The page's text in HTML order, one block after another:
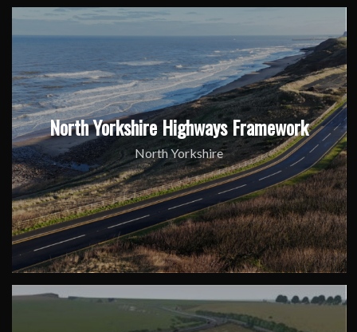
North Yorkshire Highways Framework
North Yorkshire